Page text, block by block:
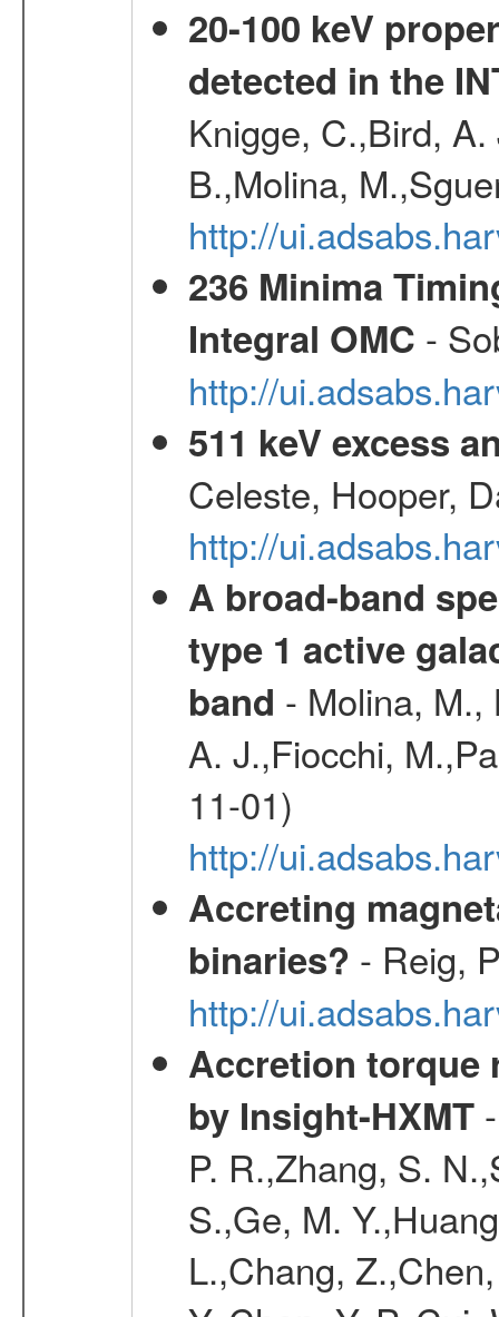
20-100 keV
detected in the
Knigge, C.,Bird,
B.,Molina,
http://
236 Minima
Integral OMC -
http://
511 keV excess
Celeste, Hooper,
http://
A broad-band
type 1 active
band - Molina, M.,
A. J.,Fiocchi,
11-01)
http://
Accreting
binaries? - Reig,
http://
Accretion torque
by Insight-HXMT-
P. R.,Zhang, S.
S.,Ge, M.
L.,Chang,